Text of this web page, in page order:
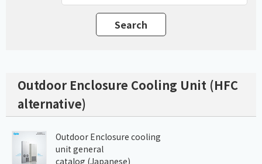
Outdoor Enclosure Cooling Unit (HFC
alternative)
Outdoor Enclosure cooling
unit general
catalog (Japanese)